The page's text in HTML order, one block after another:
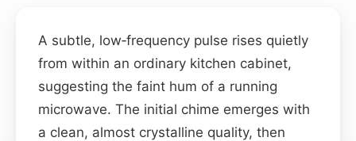
A subtle, low‑frequency pulse rises quietly
from within an ordinary kitchen cabinet,
suggesting the faint hum of a running
microwave. The initial chime emerges with
a clean, almost crystalline quality, then